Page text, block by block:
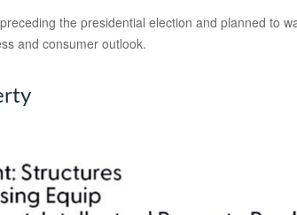
the presidential election and planned to
and consumer outlook.